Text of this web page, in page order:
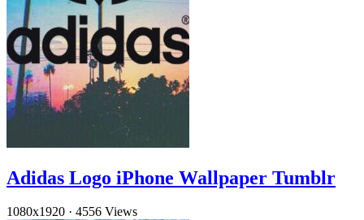
Adidas Logo iPhone Wallpaper Tumblr
1080x1920 · 4556 Views